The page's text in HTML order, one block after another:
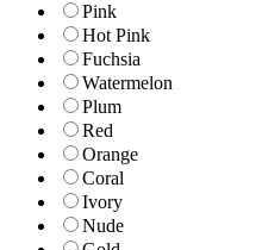
Pink
Hot Pink
Fuchsia
Watermelon
Plum
Red
Orange
Coral
Ivory
Nude